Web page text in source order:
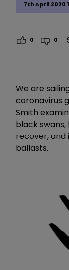
7th April 2020
0 0
We are
coronavirus
Smith
black
recover, and
ballasts.